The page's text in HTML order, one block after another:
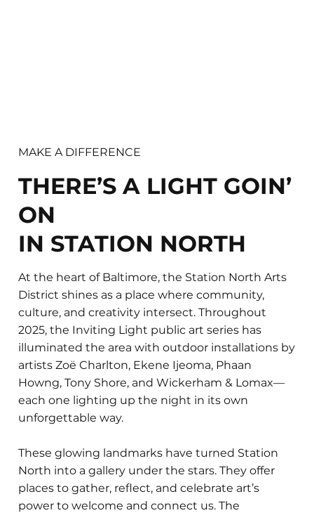
MAKE A DIFFERENCE
THERE’S A LIGHT GOIN’
ON
IN STATION NORTH
At the heart of Baltimore, the Station North Arts
District shines as a place where community,
culture, and creativity intersect. Throughout
2025, the Inviting Light public art series has
illuminated the area with outdoor installations by
artists Zoë Charlton, Ekene Ijeoma, Phaan
Howng, Tony Shore, and Wickerham & Lomax—
each one lighting up the night in its own
unforgettable way.
These glowing landmarks have turned Station
North into a gallery under the stars. They offer
places to gather, reflect, and celebrate art’s
power to welcome and connect us. The